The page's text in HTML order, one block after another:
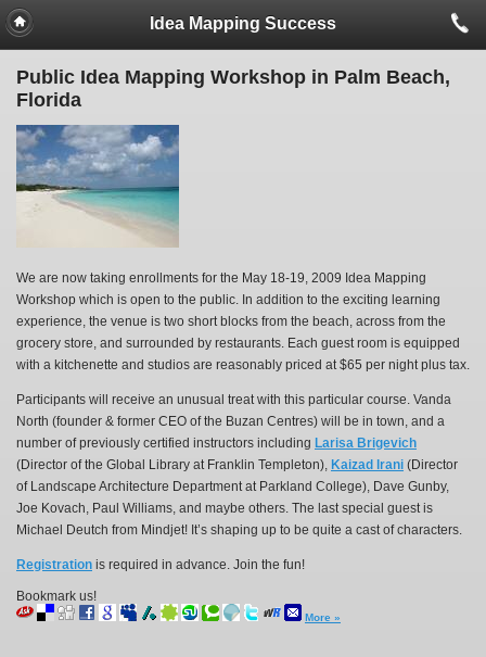
Idea Mapping Success
Public Idea Mapping Workshop in Palm Beach,
Florida
We are now taking enrollments for the May 18-19, 2009 Idea Mapping
Workshop which is open to the public. In addition to the exciting learning
experience, the venue is two short blocks from the beach, across from the
grocery store, and surrounded by restaurants. Each guest room is equipped
with a kitchenette and studios are reasonably priced at $65 per night plus tax.
Participants will receive an unusual treat with this particular course. Vanda
North (founder & former CEO of the Buzan Centres) will be in town, and a
number of previously certified instructors including Larisa Brigevich
(Director of the Global Library at Franklin Templeton), Kaizad Irani (Director
of Landscape Architecture Department at Parkland College), Dave Gunby,
Joe Kovach, Paul Williams, and maybe others. The last special guest is
Michael Deutch from Mindjet! It’s shaping up to be quite a cast of characters.
Registration is required in advance. Join the fun!
Bookmark us!
More »